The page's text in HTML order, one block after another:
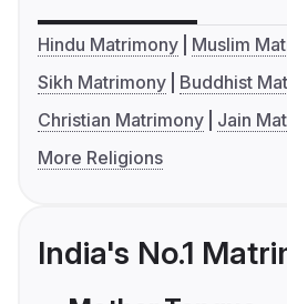
Hindu Matrimony
Muslim
Sikh Matrimony
Buddhist
Christian Matrimony
Jain
More Religions
India's No.1